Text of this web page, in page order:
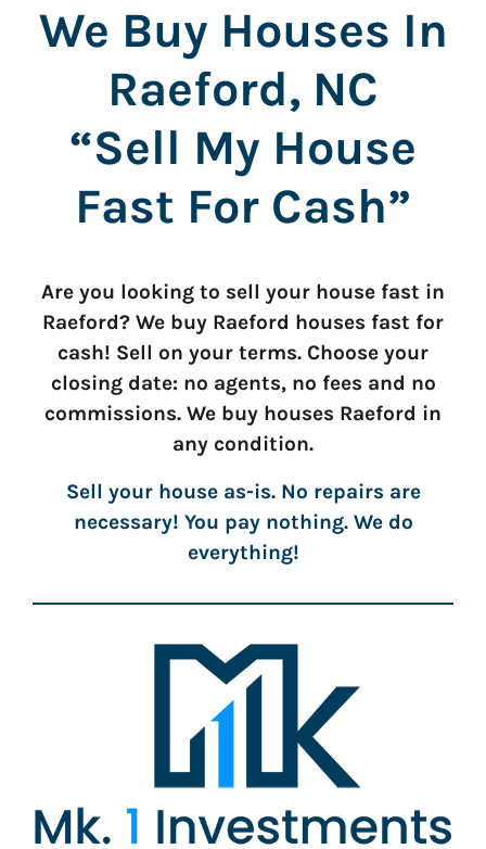
We Buy Houses In
Raeford, NC
“Sell My House
Fast For Cash”
Are you looking to sell your house fast in
Raeford? We buy Raeford houses fast for
cash! Sell on your terms. Choose your
closing date: no agents, no fees and no
commissions. We buy houses Raeford in
any condition.
Sell your house as-is. No repairs are
necessary! You pay nothing. We do
everything!